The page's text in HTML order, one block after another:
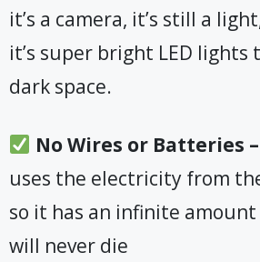
it’s a camera, it’s still a
it’s super bright LED
dark space.
​No Wires or Batteries –
uses the electricity from
so it has an infinite
will never die